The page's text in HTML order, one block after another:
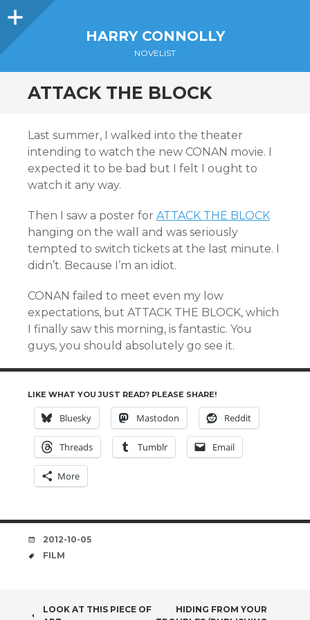
Sidebar
HARRY CONNOLLY
NOVELIST
ATTACK THE BLOCK
Last summer, I walked into the theater
intending to watch the new CONAN movie. I
expected it to be bad but I felt I ought to
watch it any way.
Then I saw a poster for ATTACK THE BLOCK
hanging on the wall and was seriously
tempted to switch tickets at the last minute. I
didn’t. Because I’m an idiot.
CONAN failed to meet even my low
expectations, but ATTACK THE BLOCK, which
I finally saw this morning, is fantastic. You
guys, you should absolutely go see it.
LIKE WHAT YOU JUST READ? PLEASE SHARE!
Bluesky Mastodon Reddit
Threads Tumblr Email
More
DATE
2012-10-05
TAGS
FILM
LOOK AT THIS PIECE OF
HIDING FROM YOUR